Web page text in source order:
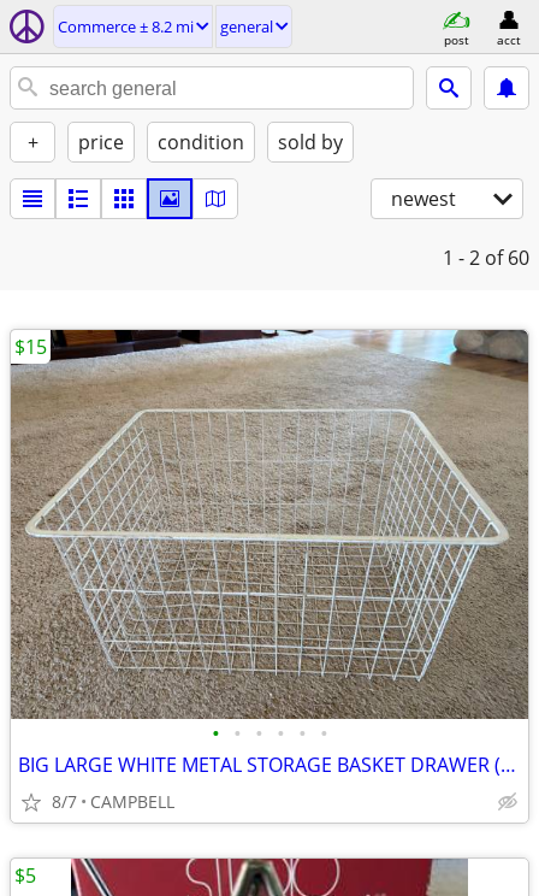
Commerce ± 8.2 mi general
post acct
+ price condition sold by
newest
1 - 2 of 60
• • • • • •
BIG LARGE WHITE METAL STORAGE BASKET DRAWER (mayb Elfa Container Store
8/7 CAMPBELL
$15
$5